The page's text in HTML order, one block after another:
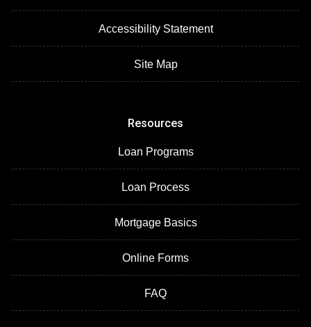
Accessibility Statement
Site Map
Resources
Loan Programs
Loan Process
Mortgage Basics
Online Forms
FAQ